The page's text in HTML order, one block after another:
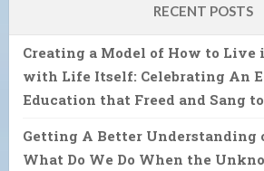
RECENT POSTS
Creating a Model of How to Live
with Life Itself: Celebrating An
Education that Freed and Sang
Getting A Better Understanding
What Do We Do When the